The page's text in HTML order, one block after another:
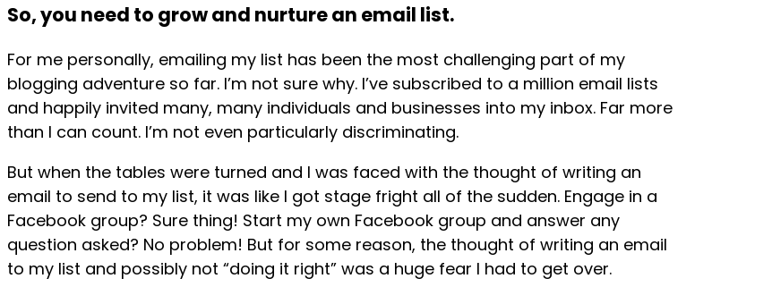
So, you need to grow and nurture an email list.
For me personally, emailing my list has been the most challenging part of my
blogging adventure so far. I’m not sure why. I’ve subscribed to a million email lists
and happily invited many, many individuals and businesses into my inbox. Far more
than I can count. I’m not even particularly discriminating.
But when the tables were turned and I was faced with the thought of writing an
email to send to my list, it was like I got stage fright all of the sudden. Engage in a
Facebook group? Sure thing! Start my own Facebook group and answer any
question asked? No problem! But for some reason, the thought of writing an email
to my list and possibly not “doing it right” was a huge fear I had to get over.